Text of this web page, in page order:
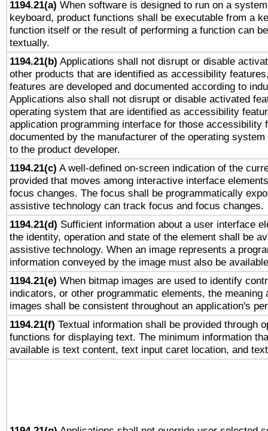
1194.21(a) When software is designed to run on a
keyboard, product functions shall be executable from a
function itself or the result of performing a function can
textually.
1194.21(b) Applications shall not disrupt or disable
other products that are identified as accessibility
features are developed and documented according to
Applications also shall not disrupt or disable activated
operating system that are identified as accessibility
application programming interface for those accessibility
documented by the manufacturer of the operating
to the product developer.
1194.21(c) A well-defined on-screen indication of the
provided that moves among interactive interface
focus changes. The focus shall be programmatically
assistive technology can track focus and focus changes.
1194.21(d) Sufficient information about a user interface
the identity, operation and state of the element shall be
assistive technology. When an image represents a
information conveyed by the image must also be
1194.21(e) When bitmap images are used to identify
indicators, or other programmatic elements, the meaning
images shall be consistent throughout an application's
1194.21(f) Textual information shall be provided through
functions for displaying text. The minimum information
available is text content, text input caret location, and